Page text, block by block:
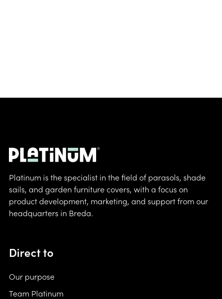
Platinum is the specialist in the field of parasols, shade
sails, and garden furniture covers, with a focus on
product development, marketing, and support from our
headquarters in Breda.
Direct to
Our purpose
Team Platinum